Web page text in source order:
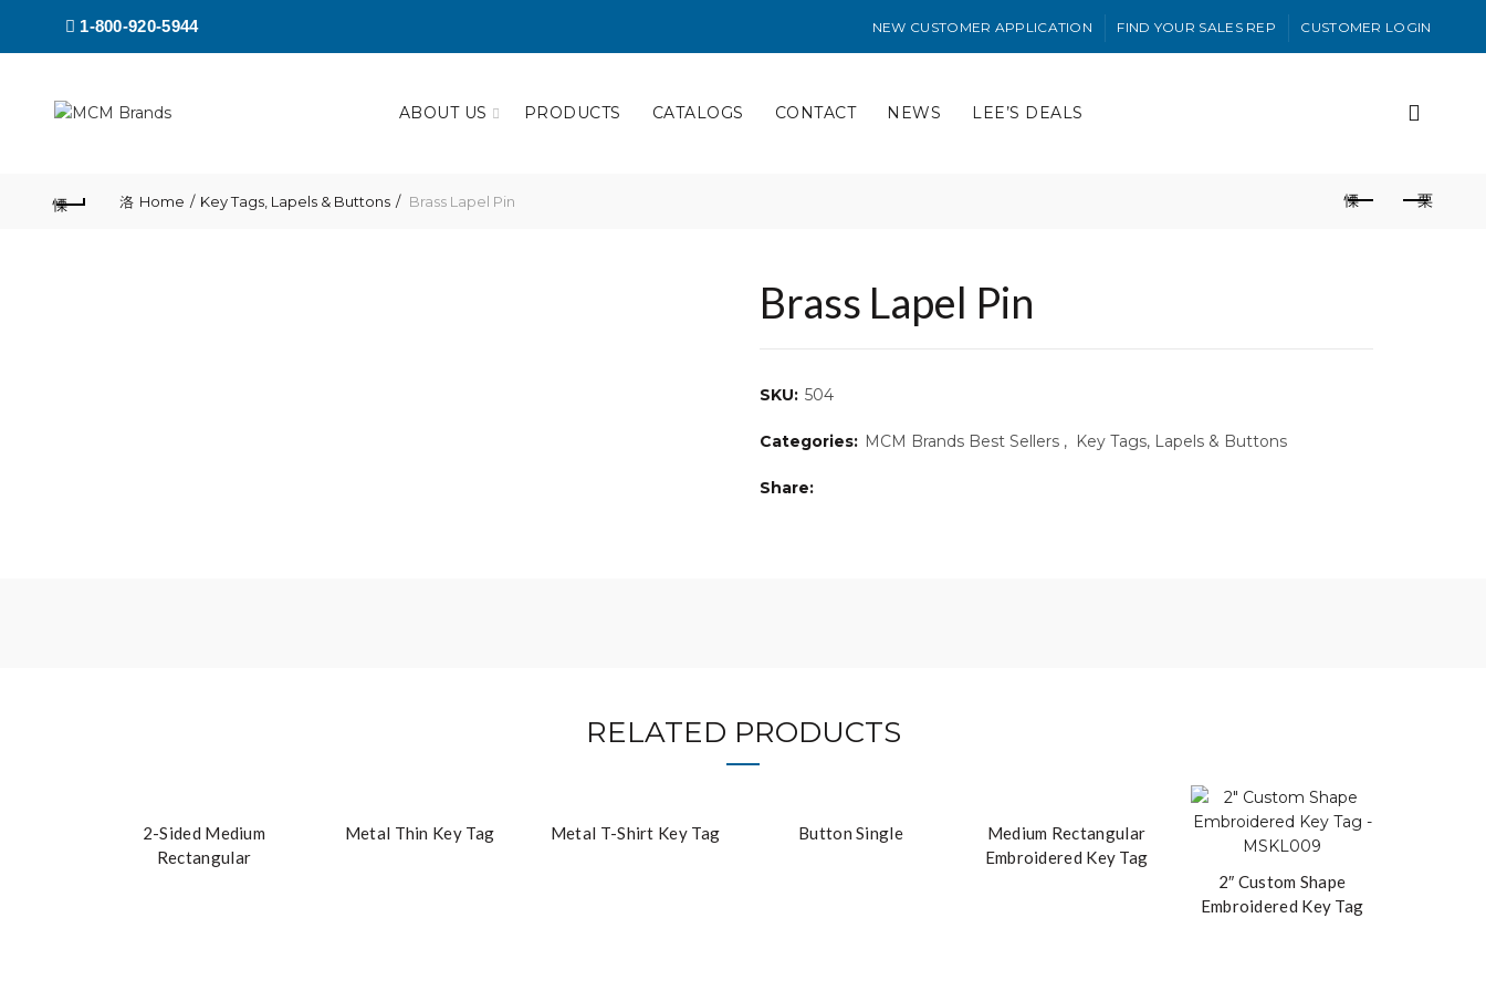
1-800-920-5944 NEW CUSTOMER APPLICATION FIND YOUR SALES REP CUSTOMER LOGIN
ABOUT US PRODUCTS CATALOGS CONTACT NEWS LEE’S DEALS
Home Key Tags, Lapels & Buttons Brass Lapel Pin
Brass Lapel Pin
SKU: 504
Categories: MCM Brands Best Sellers , Key Tags, Lapels & Buttons
Share
RELATED PRODUCTS
2-Sided Medium
Rectangular
Metal Thin Key Tag Metal T-Shirt Key Tag Button Single
Medium Rectangular
Embroidered Key Tag
2″ Custom Shape
Embroidered Key Tag